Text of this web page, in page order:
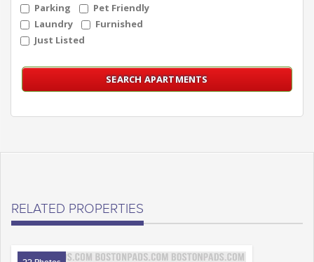
Parking
Pet Friendly
Laundry
Furnished
Just Listed
RELATED PROPERTIES